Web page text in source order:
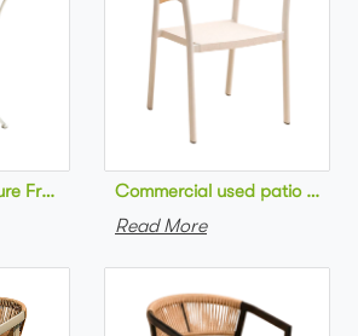
Commercial used patio
Read More